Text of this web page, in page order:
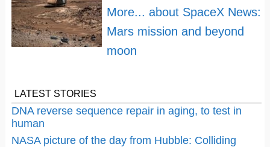
More... about SpaceX News:
Mars mission and beyond
moon
LATEST STORIES
DNA reverse sequence repair in aging, to test in
human
NASA picture of the day from Hubble: Colliding